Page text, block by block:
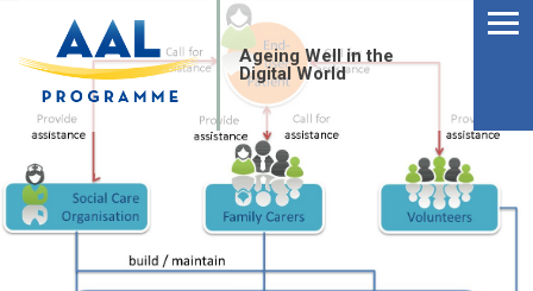
content
Ageing Well in the
Digital World